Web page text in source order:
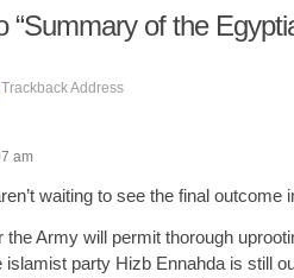
of the
Trackback Address
am
waiting to see the final outcome
the Army will permit thorough
islamist party Hizb Ennahda is still